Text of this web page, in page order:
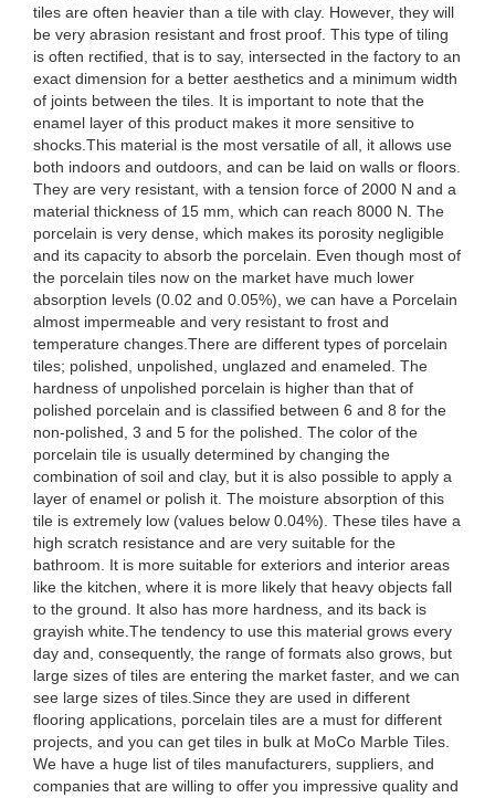
tiles are often heavier than a tile with clay. However, they will
be very abrasion resistant and frost proof. This type of tiling
is often rectified, that is to say, intersected in the factory to an
exact dimension for a better aesthetics and a minimum width
of joints between the tiles. It is important to note that the
enamel layer of this product makes it more sensitive to
shocks.This material is the most versatile of all, it allows use
both indoors and outdoors, and can be laid on walls or floors.
They are very resistant, with a tension force of 2000 N and a
material thickness of 15 mm, which can reach 8000 N. The
porcelain is very dense, which makes its porosity negligible
and its capacity to absorb the porcelain. Even though most of
the porcelain tiles now on the market have much lower
absorption levels (0.02 and 0.05%), we can have a Porcelain
almost impermeable and very resistant to frost and
temperature changes.There are different types of porcelain
tiles; polished, unpolished, unglazed and enameled. The
hardness of unpolished porcelain is higher than that of
polished porcelain and is classified between 6 and 8 for the
non-polished, 3 and 5 for the polished. The color of the
porcelain tile is usually determined by changing the
combination of soil and clay, but it is also possible to apply a
layer of enamel or polish it. The moisture absorption of this
tile is extremely low (values below 0.04%). These tiles have a
high scratch resistance and are very suitable for the
bathroom. It is more suitable for exteriors and interior areas
like the kitchen, where it is more likely that heavy objects fall
to the ground. It also has more hardness, and its back is
grayish white.The tendency to use this material grows every
day and, consequently, the range of formats also grows, but
large sizes of tiles are entering the market faster, and we can
see large sizes of tiles.Since they are used in different
flooring applications, porcelain tiles are a must for different
projects, and you can get tiles in bulk at MoCo Marble Tiles.
We have a huge list of tiles manufacturers, suppliers, and
companies that are willing to offer you impressive quality and